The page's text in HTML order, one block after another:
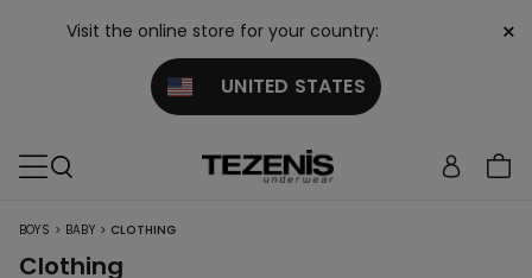
Visit the online store for your country:
UNITED STATES
×
BOYS > BABY > CLOTHING
Clothing